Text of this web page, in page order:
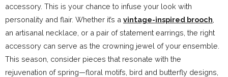
accessory. This is your chance to infuse your look with
personality and flair. Whether it’s a vintage-inspired brooch
an artisanal necklace, or a pair of statement earrings, the right
accessory can serve as the crowning jewel of your ensemble.
This season, consider pieces that resonate with the
rejuvenation of spring—floral motifs, bird and butterfly designs,